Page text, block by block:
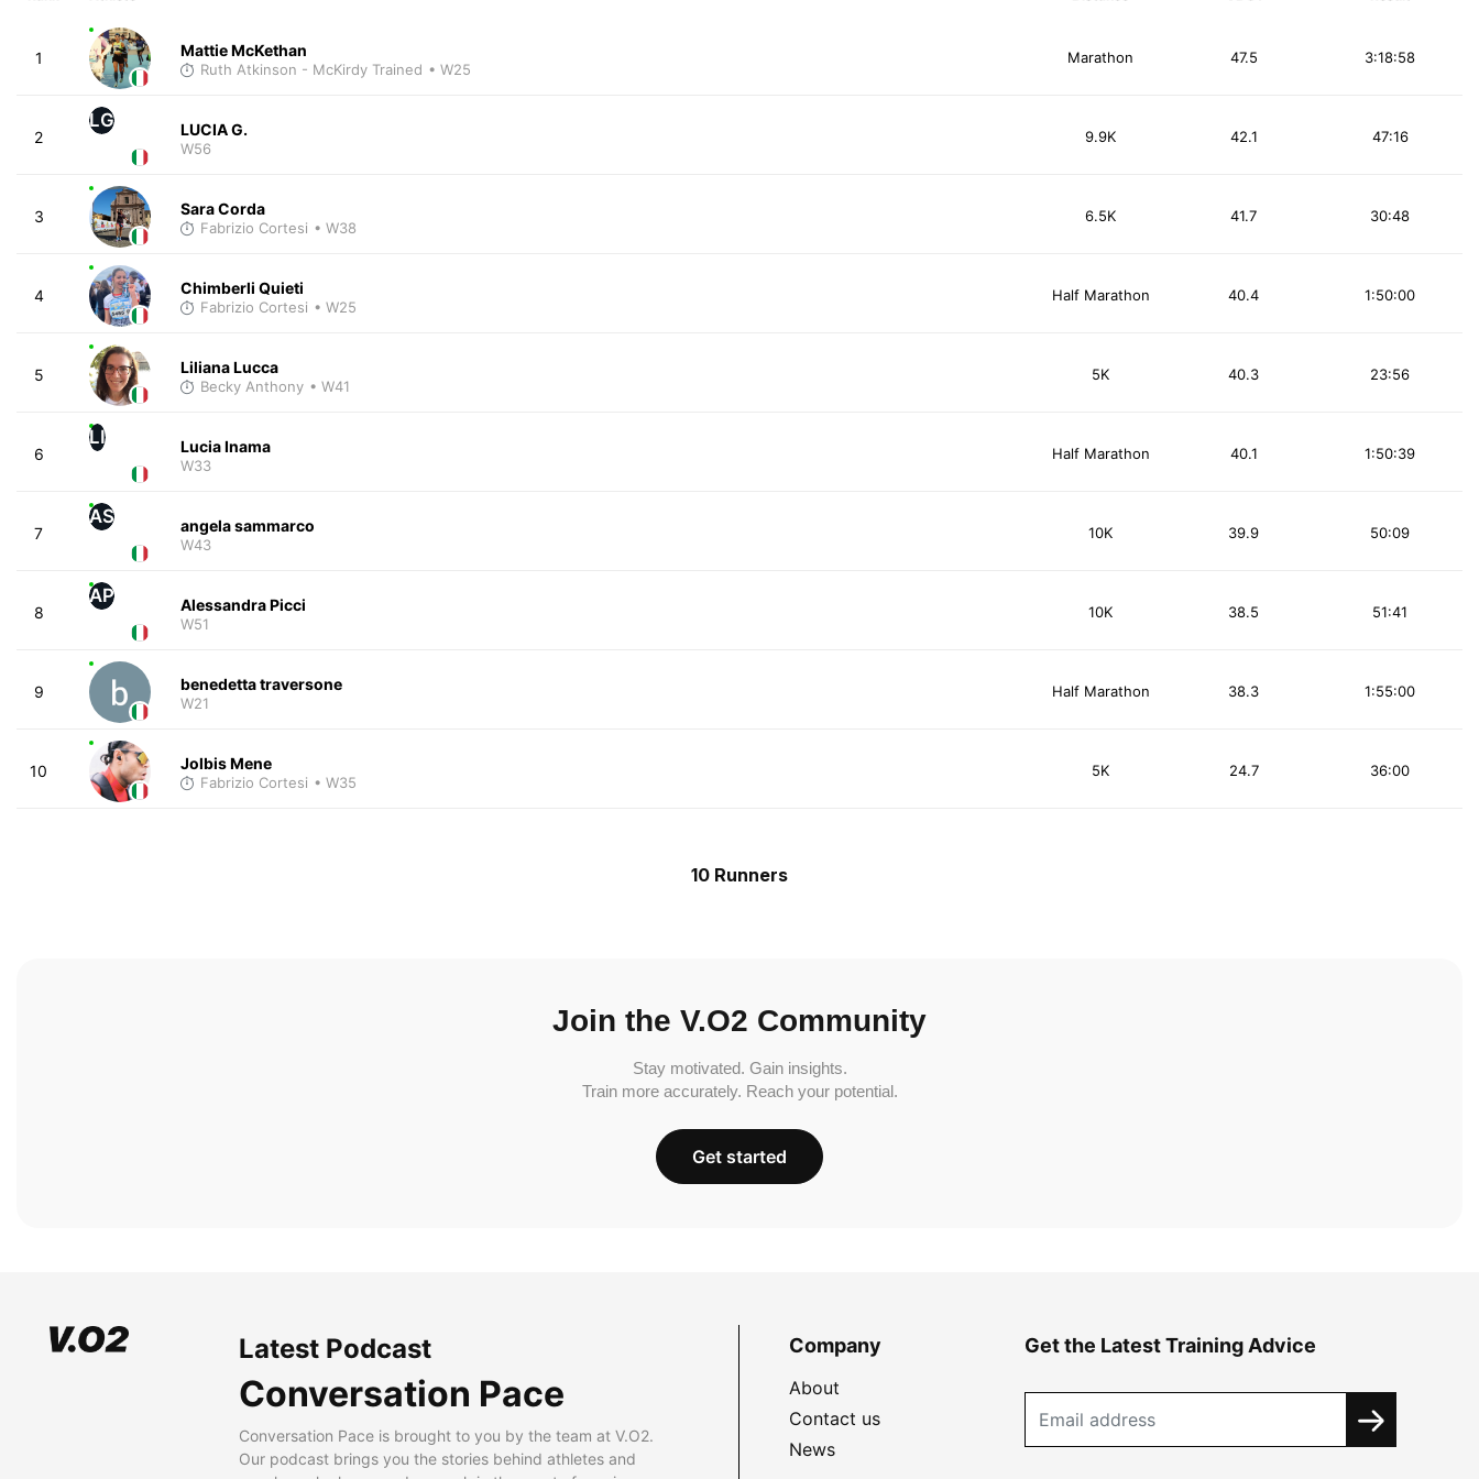
1 Mattie McKethan
Ruth Atkinson - McKirdy Trained • W25
Marathon 3:18:58
47.5
2
LG LUCIA G.
W56
9.9K 47:16
42.1
3 Sara Corda
Fabrizio Cortesi • W38
6.5K 30:48
41.7
4 Chimberli Quieti
Fabrizio Cortesi • W25
Half Marathon 1:50:00
40.4
5 Liliana Lucca
Becky Anthony • W41
5K 23:56
40.3
6
LI Lucia Inama
W33
Half Marathon 1:50:39
40.1
7
AS angela sammarco
W43
10K 50:09
39.9
8
AP Alessandra Picci
W51
10K 51:41
38.5
9 benedetta traversone
W21
Half Marathon 1:55:00
38.3
10 Jolbis Mene
Fabrizio Cortesi • W35
5K 36:00
24.7
10 Runners
Join the V.O2 Community
Stay motivated. Gain insights.
Train more accurately. Reach your potential.
Get started
Latest Podcast
Conversation Pace
Conversation Pace is brought to you by the team at V.O2.
Our podcast brings you the stories behind athletes and
Company
About
Contact us
News
Get the Latest Training Advice